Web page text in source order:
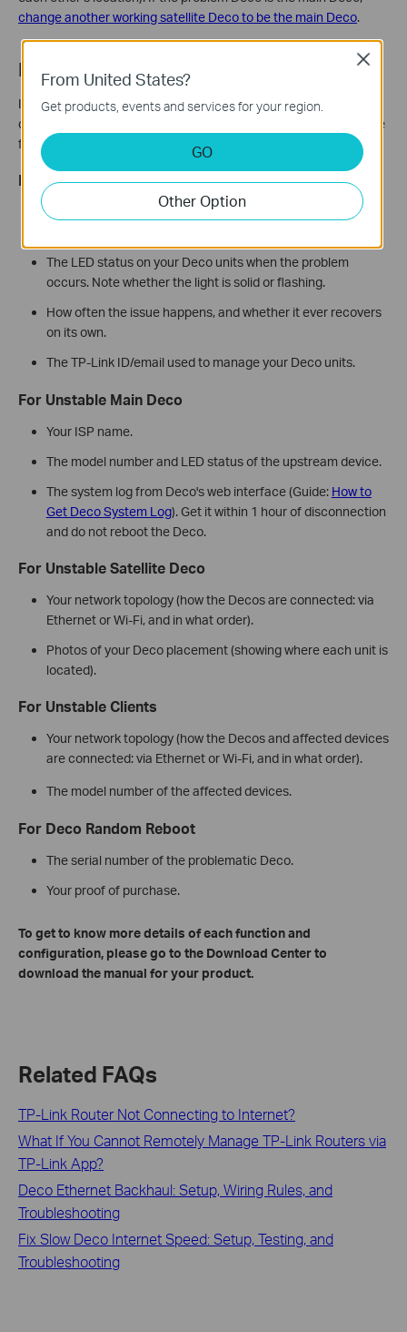
change another working satellite Deco to be the main Deco.
Need More Help?
If you’ve tried all the steps above and your Deco is still
disconnecting, contact TP-Link Support. To help us fix your issue
faster, please provide the following information:
For All Problem Types
What troubleshooting steps you have already tried and the
The LED status on your Deco units when the problem
occurs. Note whether the light is solid or flashing.
How often the issue happens, and whether it ever recovers
on its own.
The TP-Link ID/email used to manage your Deco units.
For Unstable Main Deco
Your ISP name.
The model number and LED status of the upstream device.
The system log from Deco's web interface (Guide: How to
Get Deco System Log). Get it within 1 hour of disconnection
and do not reboot the Deco.
For Unstable Satellite Deco
Your network topology (how the Decos are connected: via
Ethernet or Wi-Fi, and in what order).
Photos of your Deco placement (showing where each unit is
located).
For Unstable Clients
Your network topology (how the Decos and affected devices
are connected: via Ethernet or Wi-Fi, and in what order).
The model number of the affected devices.
For Deco Random Reboot
The serial number of the problematic Deco.
Your proof of purchase.
To get to know more details of each function and
configuration, please go to the Download Center to
download the manual for your product.
Related FAQs
TP-Link Router Not Connecting to Internet?
What If You Cannot Remotely Manage TP-Link Routers via
TP-Link App?
Deco Ethernet Backhaul: Setup, Wiring Rules, and
Troubleshooting
Fix Slow Deco Internet Speed: Setup, Testing, and
Troubleshooting
From United States?
Get products, events and services for your region.
GO
Other Option
Close